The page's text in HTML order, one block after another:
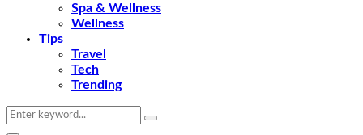
Spa & Wellness
Wellness
Tips
Travel
Tech
Trending
Search
for:
Search